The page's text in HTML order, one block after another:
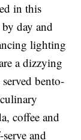
in this
day and
lighting
a dizzying
bento-
coffee and
and